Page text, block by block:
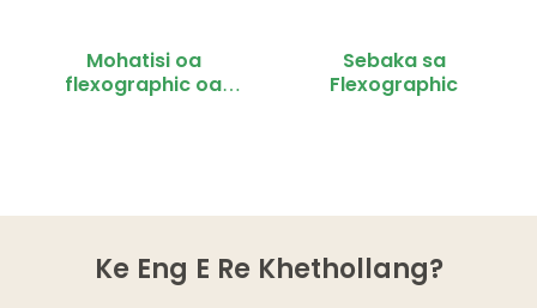
Mohatisi oa
flexographic oa
Sebaka sa
Flexographic
Ke Eng E Re Khethollang?